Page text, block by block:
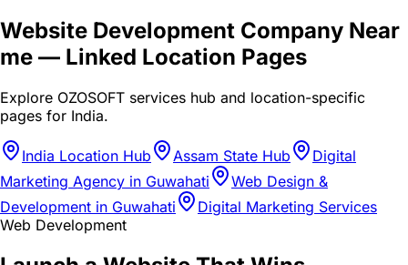
Website Development Company Near
me — Linked Location Pages
Explore OZOSOFT services hub and location-specific
pages for India.
India Location Hub Assam State Hub
Digital
Marketing Agency in Guwahati
Web Design &
Development in Guwahati
Digital Marketing Services
Web Development